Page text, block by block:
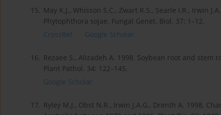
15. May K.J., Whisson S.C., Zwart R.S., Searle I.R., Irwin
Phytophthora sojae. Fungal Genet. Biol. 37: 1–12.
CrossRef
Google Scholar
16. Rezaee S., Alizadeh A. 1998. Soybean root and
Plant Pathol. 34: 122–145.
Google Scholar
17. Ryley M.J., Obst N.R., Irwin J.A.G., Drenth A. 1998.